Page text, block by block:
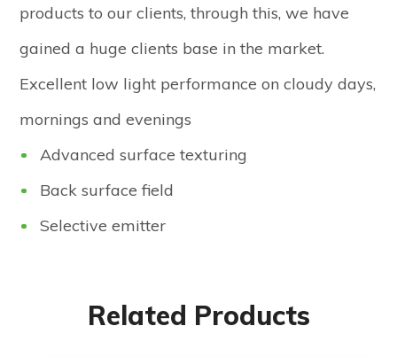
products to our clients, through this, we have
gained a huge clients base in the market.
Excellent low light performance on cloudy days,
mornings and evenings
Advanced surface texturing
Back surface field
Selective emitter
Related Products